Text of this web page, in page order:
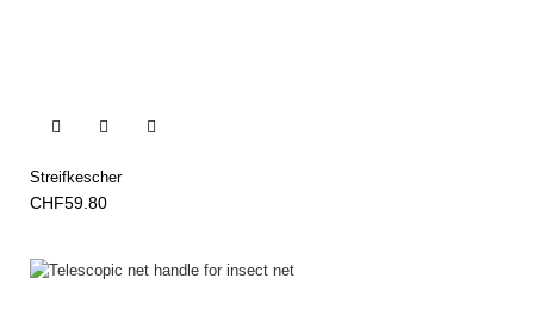
 
Streifkescher
CHF59.80